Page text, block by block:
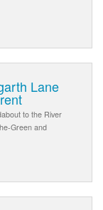
Lane
to the River
Green and